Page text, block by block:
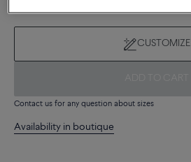
CUSTOMIZE
Contact us for any question about sizes
Availability in boutique